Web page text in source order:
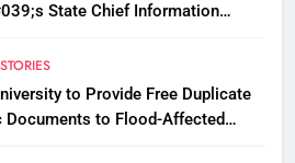
State Chief Information
to Provide Free Duplicate
Documents to Flood-Affected